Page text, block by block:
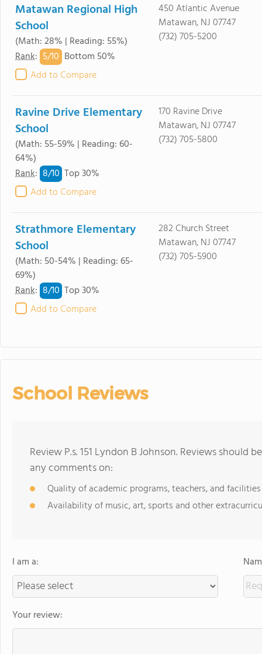
Matawan Regional High
School
(Math: 28% | Reading: 55%)
Rank: 5/10 Bottom 50%
Add to Compare
450 Atlantic Avenue
Matawan, NJ 07747
(732) 705-5200
Ravine Drive Elementary
School
(Math: 55-59% | Reading: 60-
64%)
Rank: 8/10 Top 30%
Add to Compare
170 Ravine Drive
Matawan, NJ 07747
(732) 705-5800
Strathmore Elementary
School
(Math: 50-54% | Reading: 65-
69%)
Rank: 8/10 Top 30%
Add to Compare
282 Church Street
Matawan, NJ 07747
(732) 705-5900
School Reviews
Review P.s. 151 Lyndon B Johnson. Reviews should
any comments on:
Quality of academic programs, teachers, and facilities
Availability of music, art, sports and other
I am a:
Your review: